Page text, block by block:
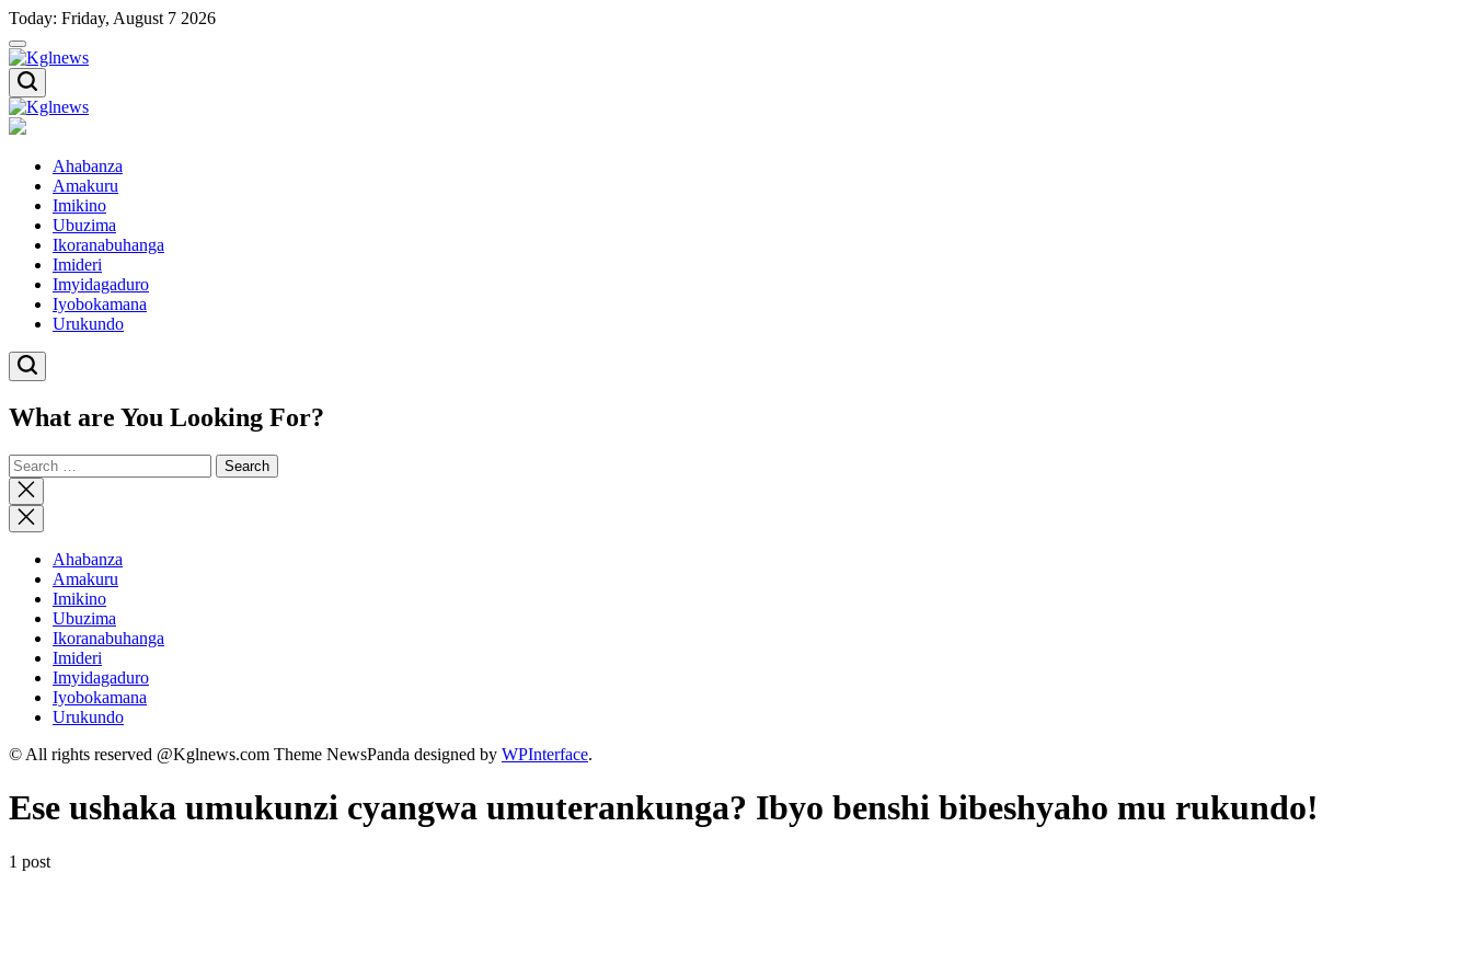
Skip
to
content
Today: Friday, August 7 2026
Kglnews
Kglnews
Ahabanza
Amakuru
Imikino
Ubuzima
Ikoranabuhanga
Imideri
Imyidagaduro
Iyobokamana
Urukundo
What are You Looking For?
Search
for:
Close
search
Ahabanza
Amakuru
Imikino
Ubuzima
Ikoranabuhanga
Imideri
Imyidagaduro
Iyobokamana
Urukundo
© All rights reserved @Kglnews.com Theme NewsPanda designed by WPInterface.
Ese ushaka umukunzi cyangwa umuterankunga? Ibyo benshi bibeshyaho mu rukundo!
1 post